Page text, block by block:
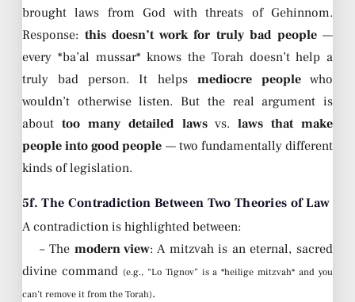
brought laws from God with threats of Gehinnom.
Response: this doesn’t work for truly bad people—
every *ba’al mussar* knows the Torah doesn’t help a
truly bad person. It helps mediocre peoplewho
wouldn’t otherwise listen. But the real argument is
abouttoo many detailed lawsvs. laws that make
people into good people — two fundamentally different
kinds of legislation.
5f. The Contradiction Between Two Theories of Law
A contradiction is highlighted between:
– The modern view: A mitzvah is an eternal, sacred
divine command (e.g., “Lo Tignov” is a *heilige mitzvah* and you
can’t remove it from the Torah).